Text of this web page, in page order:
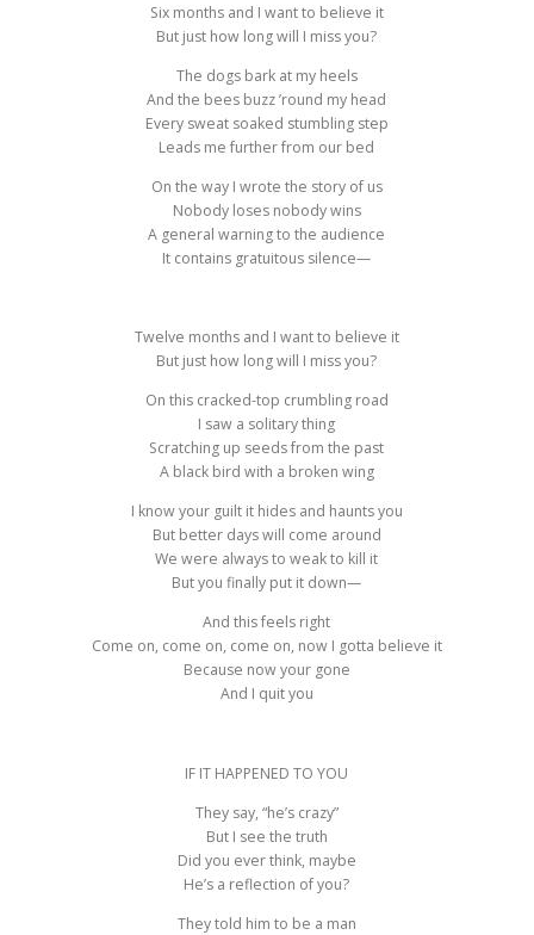
Six months and I want to believe it
But just how long will I miss you?
The dogs bark at my heels
And the bees buzz ’round my head
Every sweat soaked stumbling step
Leads me further from our bed
On the way I wrote the story of us
Nobody loses nobody wins
A general warning to the audience
It contains gratuitous silence—
Twelve months and I want to believe it
But just how long will I miss you?
On this cracked-top crumbling road
I saw a solitary thing
Scratching up seeds from the past
A black bird with a broken wing
I know your guilt it hides and haunts you
But better days will come around
We were always to weak to kill it
But you finally put it down—
And this feels right
Come on, come on, come on, now I gotta believe it
Because now your gone
And I quit you
IF IT HAPPENED TO YOU
They say, “he’s crazy”
But I see the truth
Did you ever think, maybe
He’s a reflection of you?
They told him to be a man